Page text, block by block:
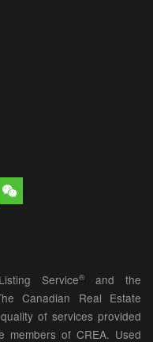
Service®and the
Canadian Real Estate
of services provided
members of CREA. Used